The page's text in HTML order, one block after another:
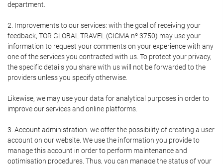
department.
2. Improvements to our services: with the goal of receiving your
feedback, TOR GLOBAL TRAVEL (CICMA nº 3750) may use your
information to request your comments on your experience with any
one of the services you contracted with us. To protect your privacy,
the specific details you share with us will not be forwarded to the
providers unless you specify otherwise.
Likewise, we may use your data for analytical purposes in order to
improve our services and online platforms.
3. Account administration: we offer the possibility of creating a user
account on our website. We use the information you provide to
manage this account in order to perform maintenance and
optimisation procedures. Thus, you can manage the status of your